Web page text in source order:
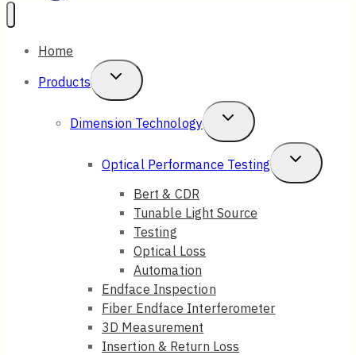
Home
Products
Toggle
Child
Menu
Dimension Technology
Toggle
Child
Menu
Optical Performance Testing
Toggle
Child
Bert & CDR
Tunable Light Source
Testing
Optical Loss
Automation
Endface Inspection
Fiber Endface Interferometer
3D Measurement
Insertion & Return Loss